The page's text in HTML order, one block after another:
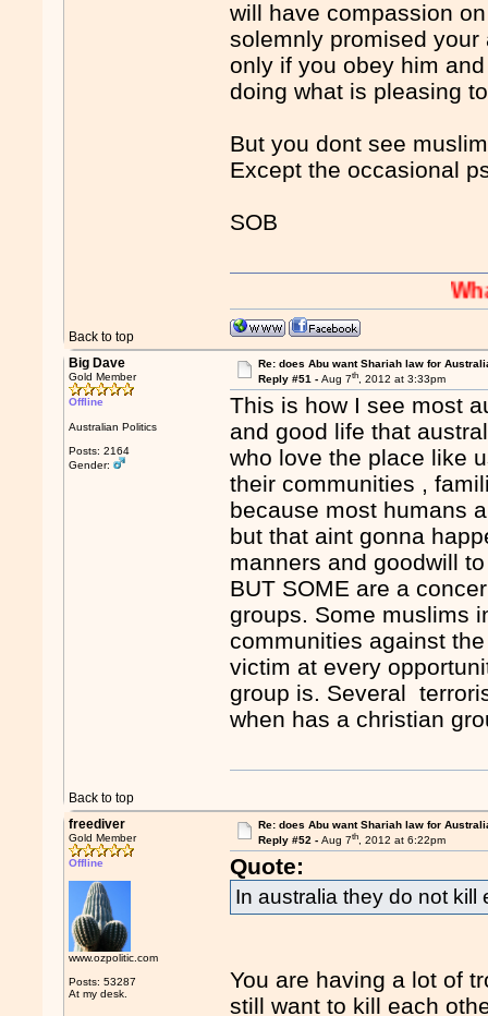
will have compassion
solemnly promised
only if you obey him
doing what is pleasing
But you dont see
Except the occasional
SOB
Back to top
Big Dave
Gold Member
Offline
Australian Politics
Posts: 2164
Gender:
Re: does Abu want Shariah law for
Reply #51 - Aug 7th, 2012 at 3:33pm
This is how I see most
and good life that
who love the place like
their communities ,
because most humans
but that aint gonna
manners and goodwill
BUT SOME are a
groups. Some muslims
communities against
victim at every
group is. Several
when has a christian
Back to top
freediver
Gold Member
Offline
www.ozpolitic.com
Posts: 53287
At my desk.
Re: does Abu want Shariah law for
Reply #52 - Aug 7th, 2012 at 6:22pm
Quote:
In australia they do not kill
You are having a lot of
still want to kill each